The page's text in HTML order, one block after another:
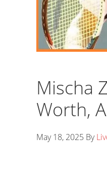
Mischa
Worth,
May 18, 2025 By